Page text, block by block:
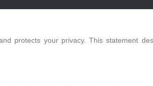
protects your privacy. This statement